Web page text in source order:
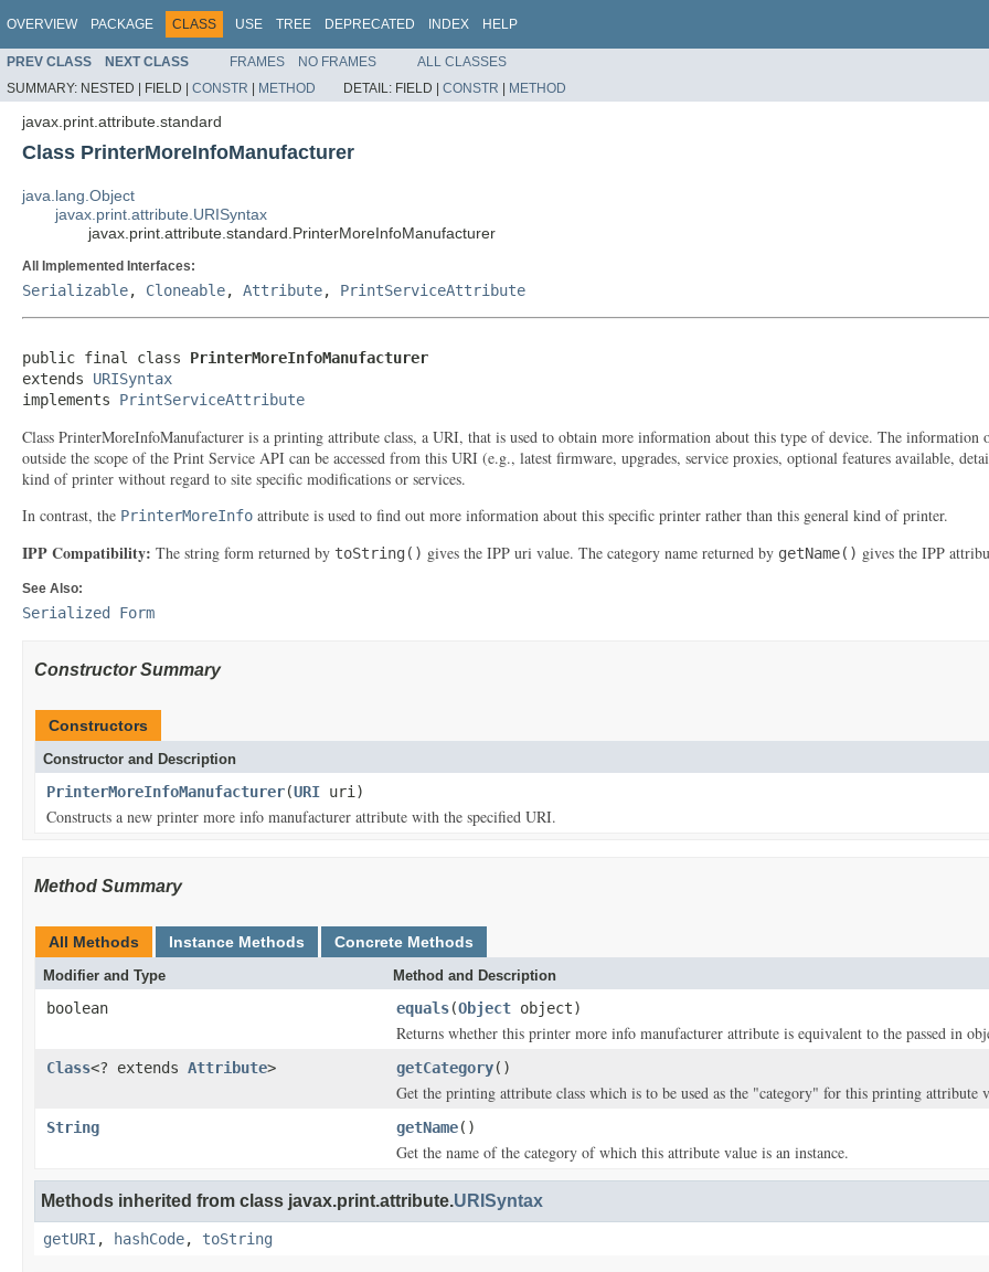
OVERVIEW PACKAGE CLASS USE TREE DEPRECATED INDEX HELP
PREV CLASS NEXT CLASS FRAMES NO FRAMES
ALL CLASSES
SUMMARY: NESTED | FIELD | CONSTR | METHOD DETAIL: FIELD | CONSTR | METHOD
javax.print.attribute.standard
Class PrinterMoreInfoManufacturer
java.lang.Object
javax.print.attribute.URISyntax
javax.print.attribute.standard.PrinterMoreInfoManufacturer
All Implemented Interfaces:
Serializable, Cloneable, Attribute, PrintServiceAttribute
public final class PrinterMoreInfoManufacturer
extends URISyntax
implements PrintServiceAttribute
Class PrinterMoreInfoManufacturer is a printing attribute class, a URI, that is used to obtain more information about this type of device. The
outside the scope of the Print Service API can be accessed from this URI (e.g., latest firmware, upgrades, service proxies, optional features available,
kind of printer without regard to site specific modifications or services.
In contrast, the PrinterMoreInfo attribute is used to find out more information about this specific printer rather than this general kind of printer.
IPP Compatibility: The string form returned by toString() gives the IPP uri value. The category name returned by getName() gives the IPP
See Also:
Serialized Form
Constructor Summary
Constructors
Constructor and Description
PrinterMoreInfoManufacturer(URI uri)
Constructs a new printer more info manufacturer attribute with the specified URI.
Method Summary
All Methods Instance Methods Concrete Methods
Modifier and Type Method and Description
boolean equals(Object object)
Returns whether this printer more info manufacturer attribute is equivalent to the passed in
Class<? extends Attribute> getCategory()
Get the printing attribute class which is to be used as the "category" for this printing attribute
String getName()
Get the name of the category of which this attribute value is an instance.
Methods inherited from class javax.print.attribute.URISyntax
getURI , hashCode, toString